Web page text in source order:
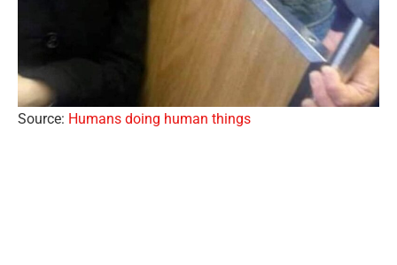
Source: Humans doing human things